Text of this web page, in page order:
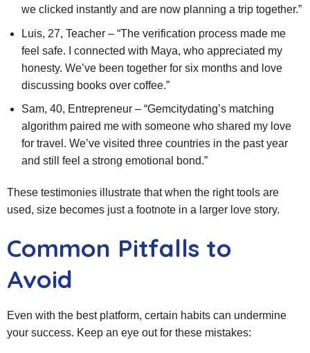
we clicked instantly and are now planning a trip together.”
Luis, 27, Teacher – “The verification process made me
feel safe. I connected with Maya, who appreciated my
honesty. We’ve been together for six months and love
discussing books over coffee.”
Sam, 40, Entrepreneur – “Gemcitydating’s matching
algorithm paired me with someone who shared my love
for travel. We’ve visited three countries in the past year
and still feel a strong emotional bond.”
These testimonies illustrate that when the right tools are
used, size becomes just a footnote in a larger love story.
Common Pitfalls to
Avoid
Even with the best platform, certain habits can undermine
your success. Keep an eye out for these mistakes: